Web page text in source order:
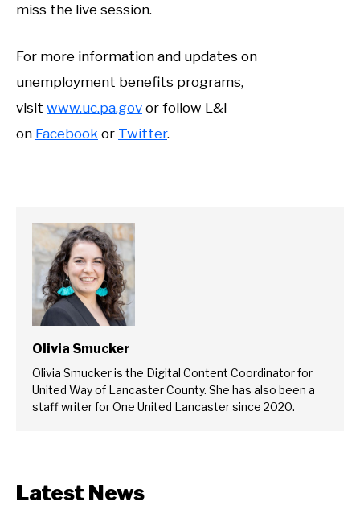
miss the live session.
For more information and updates on
unemployment benefits programs,
visit www.uc.pa.gov or follow L&I
on Facebook or Twitter.
Olivia Smucker
Olivia Smucker is the Digital Content Coordinator for
United Way of Lancaster County. She has also been a
staff writer for One United Lancaster since 2020.
Latest News